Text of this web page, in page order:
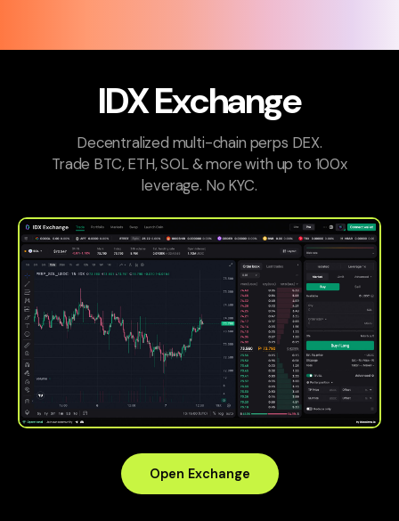
IDX Exchange
Decentralized multi-chain perps DEX.
Trade BTC, ETH, SOL & more with up to 100x
leverage. No KYC.
Open Exchange